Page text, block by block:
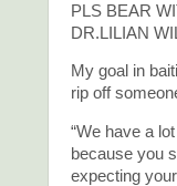
PLS BEAR
DR.LILIAN
My goal in
rip off
“We have a
because you
expecting